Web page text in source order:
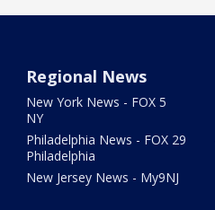
Regional News
New York News - FOX 5
NY
Philadelphia News - FOX 29
Philadelphia
New Jersey News - My9NJ